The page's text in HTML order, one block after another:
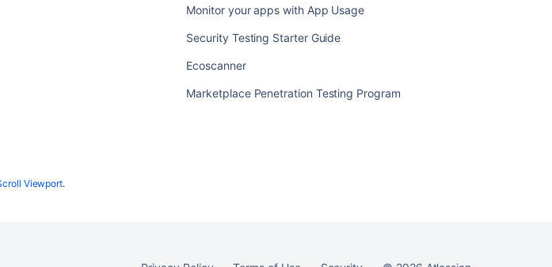
Monitor your apps with App Usage
Security Testing Starter Guide
Ecoscanner
Marketplace Penetration Testing Program
Viewport.